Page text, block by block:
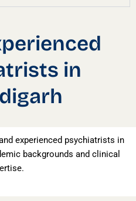
in
experienced psychiatrists in
backgrounds and clinical